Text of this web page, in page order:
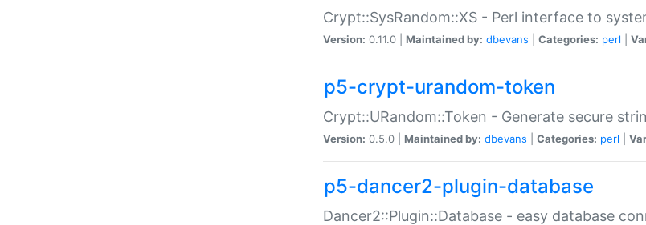
Crypt::SysRandom::XS - Perl interface to
Version: 0.11.0 | Maintained by: dbevans Categories: perl
p5-crypt-urandom-token
Crypt::URandom::Token - Generate secure
Version: 0.5.0 | Maintained by: dbevans Categories: perl
p5-dancer2-plugin-database
Dancer2::Plugin::Database - easy database